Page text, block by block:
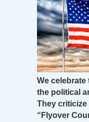
We
the political
They criticize
“Flyover